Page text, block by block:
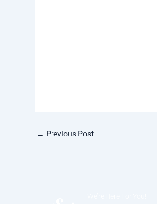
← Previous Post